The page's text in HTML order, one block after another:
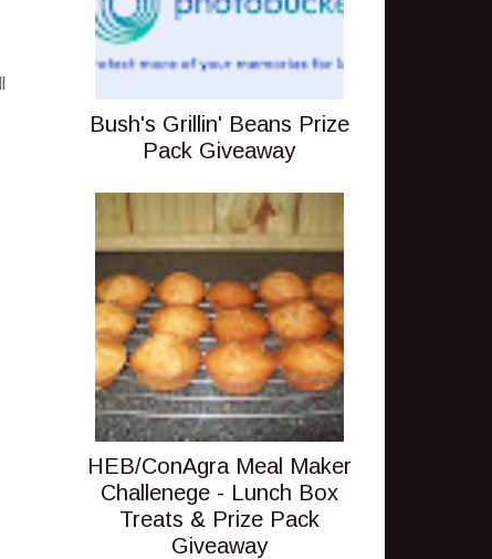
Bush's Grillin' Beans Prize
Pack Giveaway
HEB/ConAgra Meal Maker
Challenege - Lunch Box
Treats & Prize Pack
Giveaway